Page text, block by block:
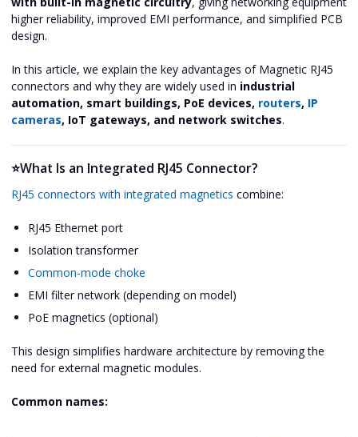
higher reliability, improved EMI performance, and simplified PCB
design.
In this article, we explain the key advantages of Magnetic RJ45
connectors and why they are widely used in industrial
automation, smart buildings, PoE devices, routers, IP
cameras, IoT gateways, and network switches.
⭐What Is an Integrated RJ45 Connector?
RJ45 connectors with integrated magnetics combine:
RJ45 Ethernet port
Isolation transformer
Common-mode choke
EMI filter network (depending on model)
PoE magnetics (optional)
This design simplifies hardware architecture by removing the
need for external magnetic modules.
Common names: